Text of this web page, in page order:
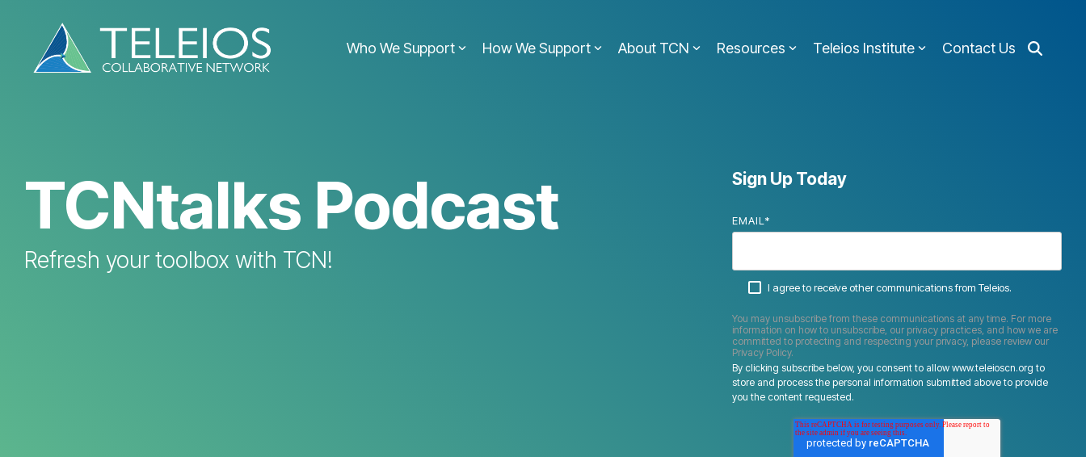
content.
Who We Support How We Support About TCN Resources Teleios Institute Contact Us
TCNtalks Podcast
Refresh your toolbox with TCN!
Sign Up Today
EMAIL *
I agree to receive other communications from Teleios.
You may unsubscribe from these communications at any time. For more
information on how to unsubscribe, our privacy practices, and how we are
committed to protecting and respecting your privacy, please review our
Privacy Policy.
By clicking subscribe below, you consent to allow www.teleioscn.org to
store and process the personal information submitted above to provide
you the content requested.